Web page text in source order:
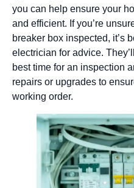
you can help ensure your
and efficient. If you’re
breaker box inspected, it’s
electrician for advice.
best time for an inspection
repairs or upgrades to
working order.